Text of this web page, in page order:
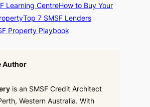
Learning CentreHow to Buy Your
Top 7 SMSF Lenders
Property Playbook
Author
is an SMSF Credit Architect
Western Australia. With